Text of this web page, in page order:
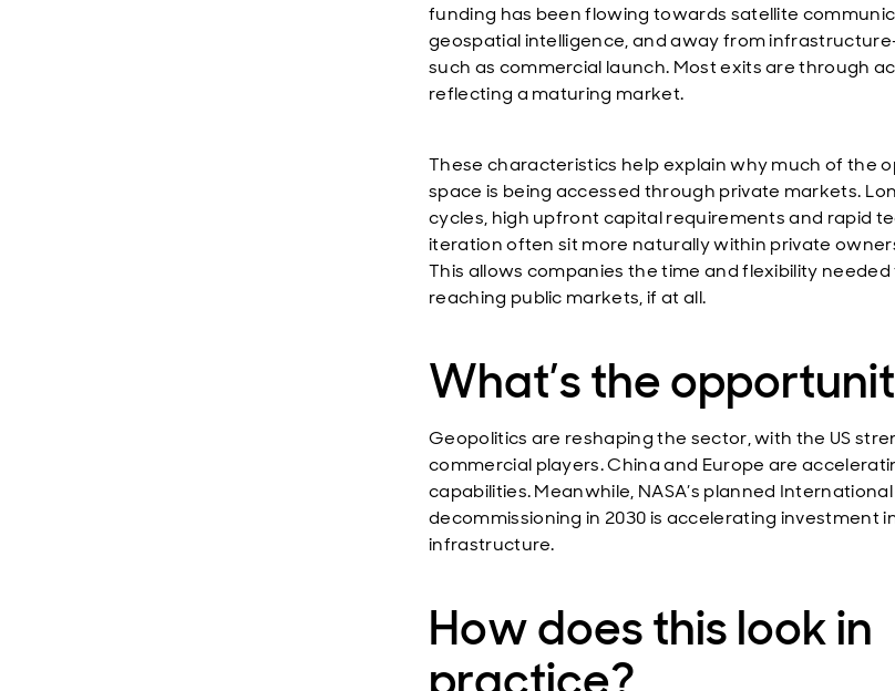
funding has been flowing towards satellite
geospatial intelligence, and away from
such as commercial launch. Most exits are through
reflecting a maturing market.
These characteristics help explain why much of the
space is being accessed through private markets.
cycles, high upfront capital requirements and rapid
iteration often sit more naturally within private
This allows companies the time and flexibility
reaching public markets, if at all.
What’s the
Geopolitics are reshaping the sector, with the US
commercial players. China and Europe are
capabilities. Meanwhile, NASA’s planned
decommissioning in 2030 is accelerating investment
infrastructure.
How does this look in